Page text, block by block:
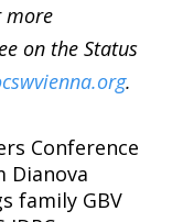
more
on the Status
.
Conference
Dianova
family GBV